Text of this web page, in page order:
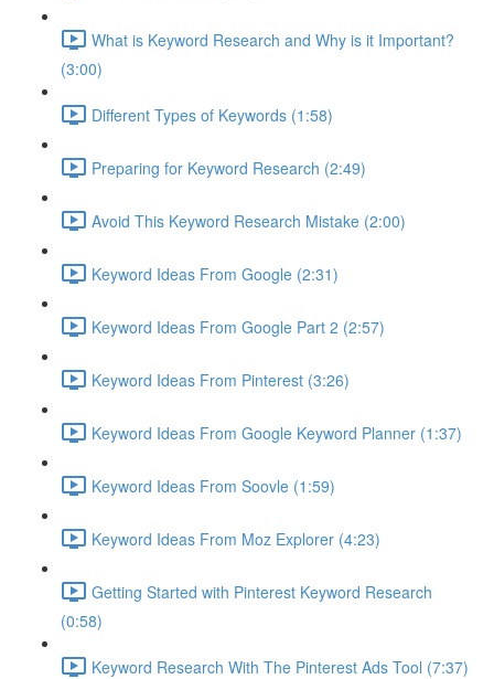
What is Keyword Research and Why is it Important?
(3:00)
Different Types of Keywords (1:58)
Preparing for Keyword Research (2:49)
Avoid This Keyword Research Mistake (2:00)
Keyword Ideas From Google (2:31)
Keyword Ideas From Google Part 2 (2:57)
Keyword Ideas From Pinterest (3:26)
Keyword Ideas From Google Keyword Planner (1:37)
Keyword Ideas From Soovle (1:59)
Keyword Ideas From Moz Explorer (4:23)
Getting Started with Pinterest Keyword Research
(0:58)
Keyword Research With The Pinterest Ads Tool (7:37)